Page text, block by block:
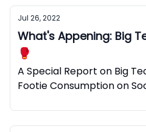
Jul 26, 2022
What's Appening: Big
🥊
A Special Report on Big
Footie Consumption on